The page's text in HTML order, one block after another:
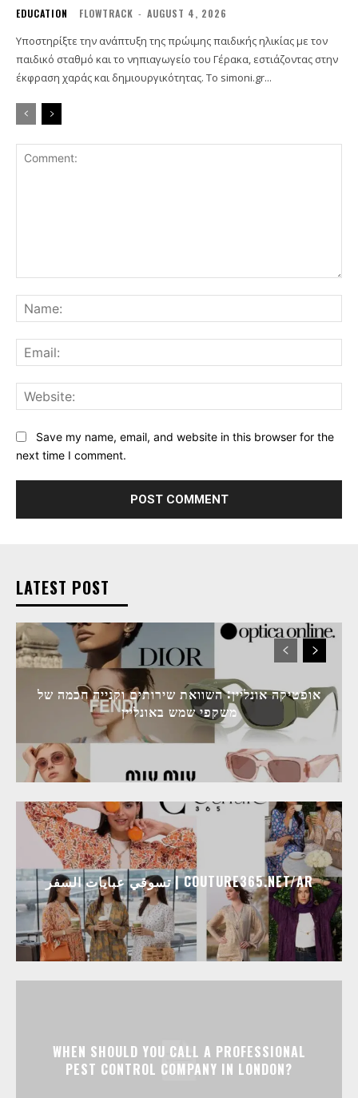
EDUCATION FLOWTRACK - AUGUST 4, 2026
Υποστηρίξτε την ανάπτυξη της πρώιμης παιδικής ηλικίας με τον
παιδικό σταθμό και το νηπιαγωγείο του Γέρακα, εστιάζοντας στην
έκφραση χαράς και δημιουργικότητας. Το simoni.gr...
Save my name, email, and website in this browser for the
next time I comment.
LATEST POST
אופטיקה אונליין: השוואת שירותים וקנייה חכמה של
משקפי שמש באונליין
تسوقي عبايات السفر | COUTURE365.NET/AR
WHEN SHOULD YOU CALL A PROFESSIONAL
PEST CONTROL COMPANY IN LONDON?